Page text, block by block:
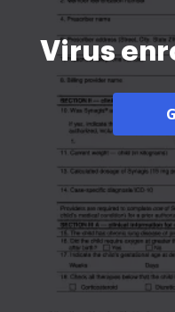
Virus